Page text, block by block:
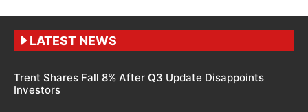
LATEST NEWS
Trent Shares Fall 8% After Q3 Update Disappoints
Investors